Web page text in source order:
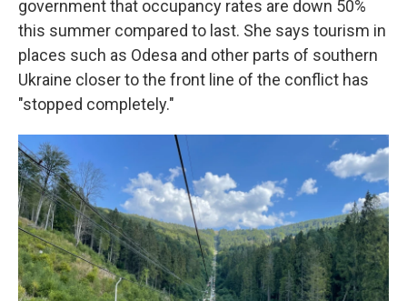
government that occupancy rates are down 50%
this summer compared to last. She says tourism in
places such as Odesa and other parts of southern
Ukraine closer to the front line of the conflict has
"stopped completely."